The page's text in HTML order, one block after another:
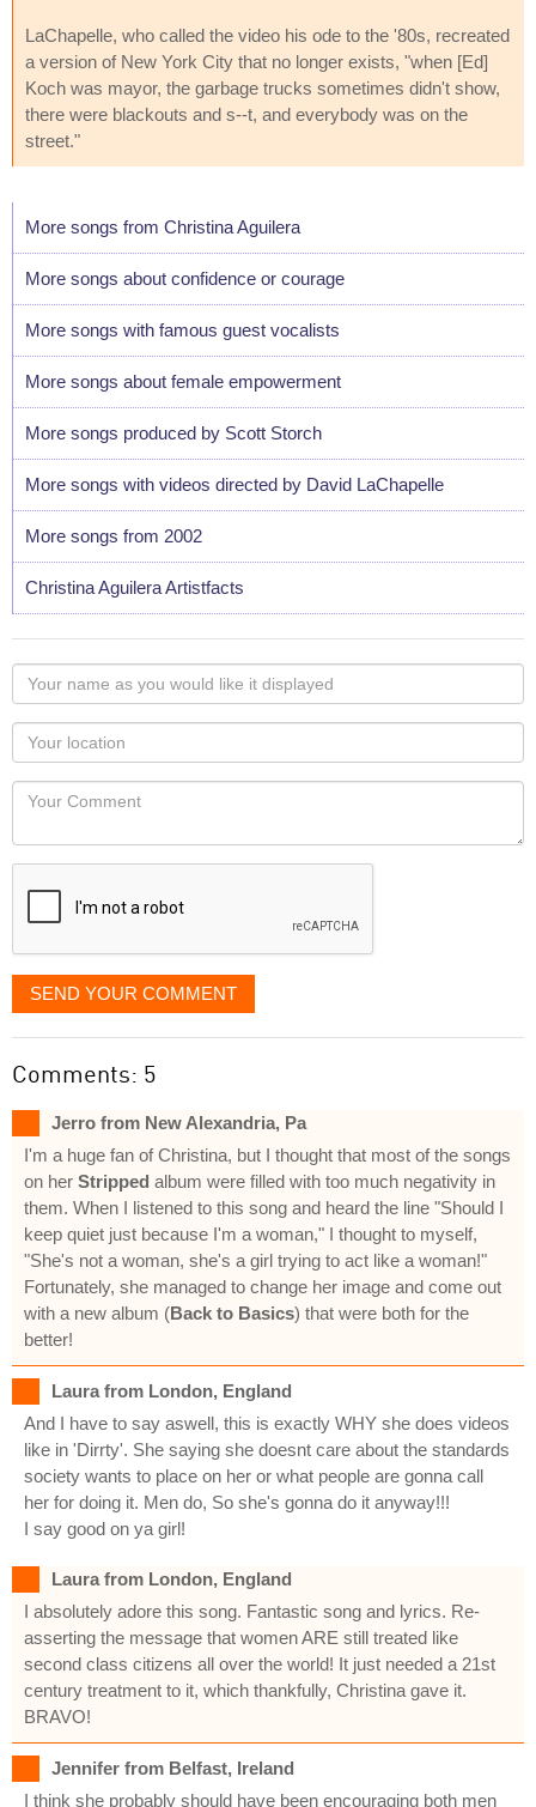
LaChapelle, who called the video his ode to the '80s, recreated
a version of New York City that no longer exists, "when [Ed]
Koch was mayor, the garbage trucks sometimes didn't show,
there were blackouts and s--t, and everybody was on the
street."
More songs from Christina Aguilera
More songs about confidence or courage
More songs with famous guest vocalists
More songs about female empowerment
More songs produced by Scott Storch
More songs with videos directed by David LaChapelle
More songs from 2002
Christina Aguilera Artistfacts
Your
name
as
you
would
like
displayed
Your
Locaton
Your
SEND YOUR COMMENT
Comments: 5
Jerro from New Alexandria, Pa
I'm a huge fan of Christina, but I thought that most of the songs
on her Stripped album were filled with too much negativity in
them. When I listened to this song and heard the line "Should I
keep quiet just because I'm a woman," I thought to myself,
"She's not a woman, she's a girl trying to act like a woman!"
Fortunately, she managed to change her image and come out
with a new album (Back to Basics) that were both for the
better!
Laura from London, England
And I have to say aswell, this is exactly WHY she does videos
like in 'Dirrty'. She saying she doesnt care about the standards
society wants to place on her or what people are gonna call
her for doing it. Men do, So she's gonna do it anyway!!!
I say good on ya girl!
Laura from London, England
I absolutely adore this song. Fantastic song and lyrics. Re-
asserting the message that women ARE still treated like
second class citizens all over the world! It just needed a 21st
century treatment to it, which thankfully, Christina gave it.
BRAVO!
Jennifer from Belfast, Ireland
I think she probably should have been encouraging both men